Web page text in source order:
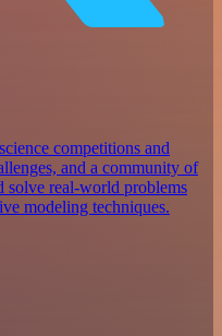
competitions and
and a community of
solve real-world problems
modeling techniques.